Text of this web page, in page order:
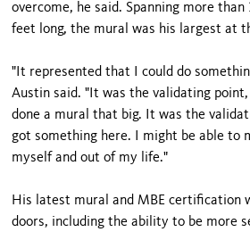
overcome, he said. Spanning more
feet long, the mural was his largest at
"It represented that I could do
Austin said. "It was the validating point,
done a mural that big. It was the
got something here. I might be able to
myself and out of my life."
His latest mural and MBE certification
doors, including the ability to be more